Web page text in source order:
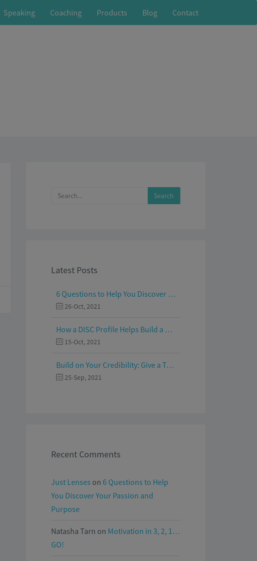
Speaking Coaching Products Blog Contact
Latest Posts
6 Questions to Help You Discover Your Passion and Purpose
26-Oct, 2021
How a DISC Profile Helps Build a Good Team
15-Oct, 2021
Build on Your Credibility: Give a Talk with Confidence
25-Sep, 2021
Recent Comments
Just Lenses on 6 Questions to Help
You Discover Your Passion and
Purpose
Natasha Tarn on Motivation in 3, 2, 1…
GO!